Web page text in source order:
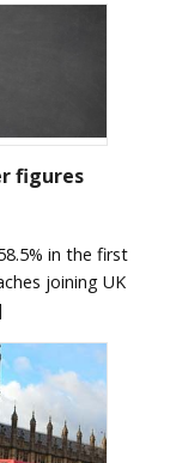
figures
in the first
joining UK